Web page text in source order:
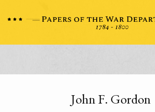
John F. Gordon